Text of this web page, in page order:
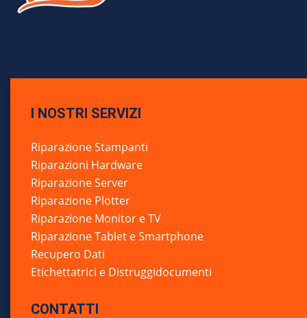
I NOSTRI SERVIZI
Riparazione Stampanti
Riparazioni Hardware
Riparazione Server
Riparazione Plotter
Riparazione Monitor e TV
Riparazione Tablet e Smartphone
Recupero Dati
Etichettatrici e Distruggidocumenti
CONTATTI